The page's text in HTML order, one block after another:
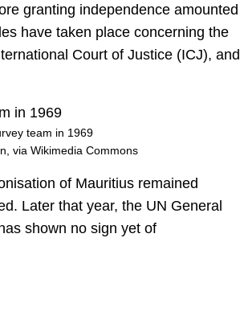
granting independence amounted
have taken place concerning the
Court of Justice (ICJ), and
team in 1969
via Wikimedia Commons
of Mauritius remained
Later that year, the UN General
shown no sign yet of